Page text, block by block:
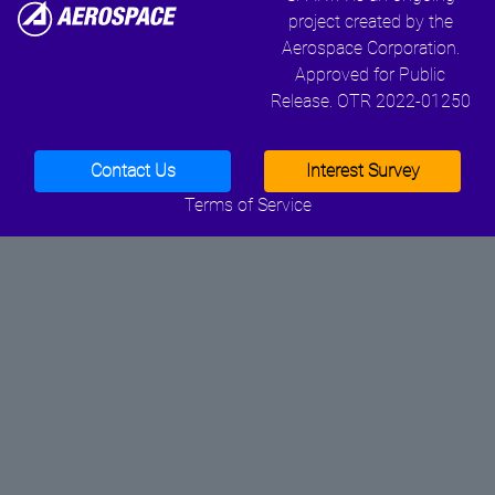
project created by the
Aerospace Corporation.
Approved for Public
Release. OTR 2022-01250
Contact Us
Interest Survey
Terms of Service